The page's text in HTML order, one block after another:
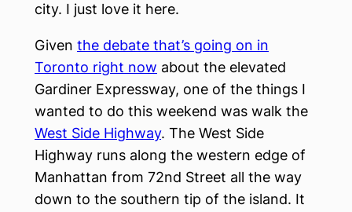
city. I just love it here.
Given the debate that’s going on in
Toronto right now about the elevated
Gardiner Expressway, one of the things I
wanted to do this weekend was walk the
West Side Highway. The West Side
Highway runs along the western edge of
Manhattan from 72nd Street all the way
down to the southern tip of the island. It